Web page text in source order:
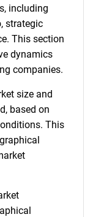
including
strategic
This section
dynamics
companies.
size and
based on
This